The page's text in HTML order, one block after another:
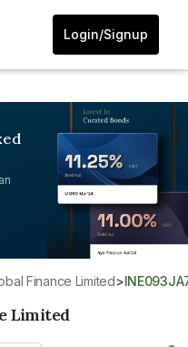
Login/Signup
Finance Limited>
Limited